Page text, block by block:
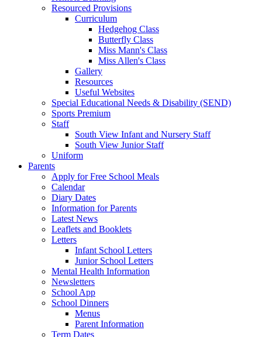
Resourced Provisions
Curriculum
Hedgehog Class
Butterfly Class
Miss Mann's Class
Miss Allen's Class
Gallery
Resources
Useful Websites
Special Educational Needs & Disability (SEND)
Sports Premium
Staff
South View Infant and Nursery Staff
South View Junior Staff
Uniform
Parents
Apply for Free School Meals
Calendar
Diary Dates
Information for Parents
Latest News
Leaflets and Booklets
Letters
Infant School Letters
Junior School Letters
Mental Health Information
Newsletters
School App
School Dinners
Menus
Parent Information
Term Dates